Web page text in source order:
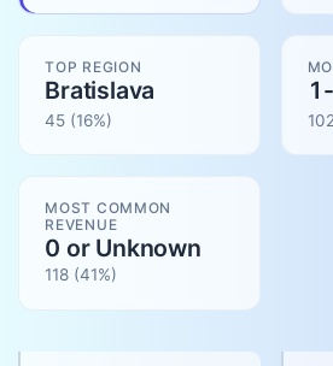
TOP REGION
Bratislava
45 (16%) 102
MOST COMMON
REVENUE
0 or Unknown
118 (41%)